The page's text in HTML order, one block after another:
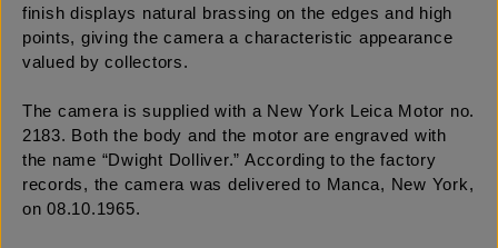
finish displays natural brassing on the edges and high
points, giving the camera a characteristic appearance
valued by collectors.
The camera is supplied with a New York Leica Motor no.
2183. Both the body and the motor are engraved with
the name “Dwight Dolliver.” According to the factory
records, the camera was delivered to Manca, New York,
on 08.10.1965.